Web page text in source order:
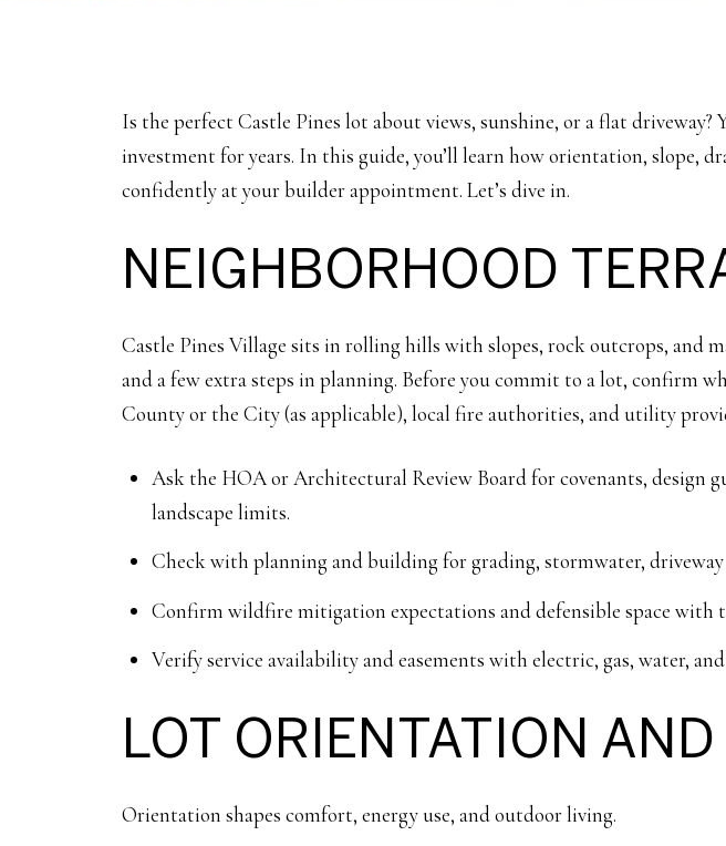
Is the perfect Castle Pines lot about views, sunshine, or a flat
investment for years. In this guide, you’ll learn how orientation, slope,
confidently at your builder appointment. Let’s dive in.
NEIGHBORHOOD
Castle Pines Village sits in rolling hills with slopes, rock outcrops, and
and a few extra steps in planning. Before you commit to a lot, confirm
County or the City (as applicable), local fire authorities, and utility
Ask the HOA or Architectural Review Board for covenants, design
landscape limits.
Check with planning and building for grading, stormwater,
Confirm wildfire mitigation expectations and defensible space with
Verify service availability and easements with electric, gas, water,
LOT ORIENTATION
Orientation shapes comfort, energy use, and outdoor living.